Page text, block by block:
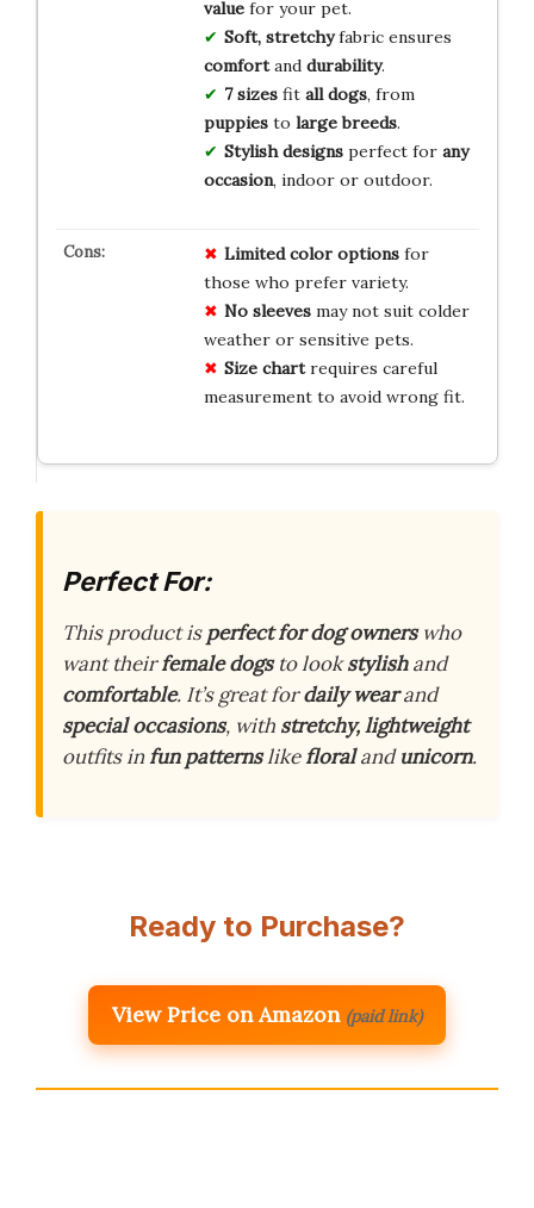
valuefor your pet.
Soft, stretchyfabric ensures
comfortand durability.
7 sizesfit all dogs, from
puppiesto large breeds.
Stylish designsperfect for any
occasion, indoor or outdoor.
Limited color optionsfor
those who prefer variety.
No sleevesmay not suit colder
weather or sensitive pets.
Size chartrequires careful
measurement to avoid wrong fit.
Perfect For:
This product isperfect for dog ownerswho
want theirfemale dogsto lookstylishand
comfortable. It’s great fordaily wearand
special occasions, with stretchy, lightweight
outfits infun patternslikefloralandunicorn.
Ready to Purchase?
View Price on Amazon (paid link)